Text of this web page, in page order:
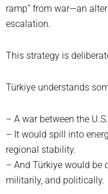
ramp” from war—an
escalation.
This strategy is
Türkiye understands
– A war between the
– It would spill into
regional stability.
– And Türkiye would be
militarily, and politically.